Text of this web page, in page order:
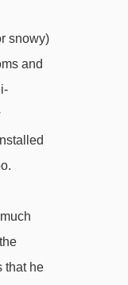
snowy)
and
that he